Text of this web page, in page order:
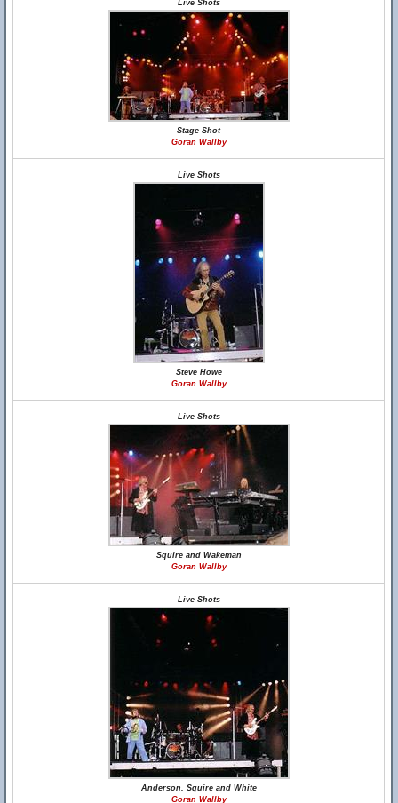
Live Shots
Stage Shot
Goran Wallby
Live Shots
Steve Howe
Goran Wallby
Live Shots
Squire and Wakeman
Goran Wallby
Live Shots
Anderson, Squire and White
Goran Wallby